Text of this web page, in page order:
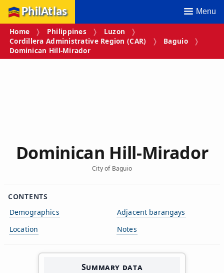
PhilAtlas Menu
Home Philippines
Luzon
Cordillera Administrative Region (CAR)
Baguio
Dominican Hill‑Mirador
Dominican Hill‑Mirador
City of Baguio
CONTENTS
Demographics
Location
Adjacent barangays
Notes
Summary data